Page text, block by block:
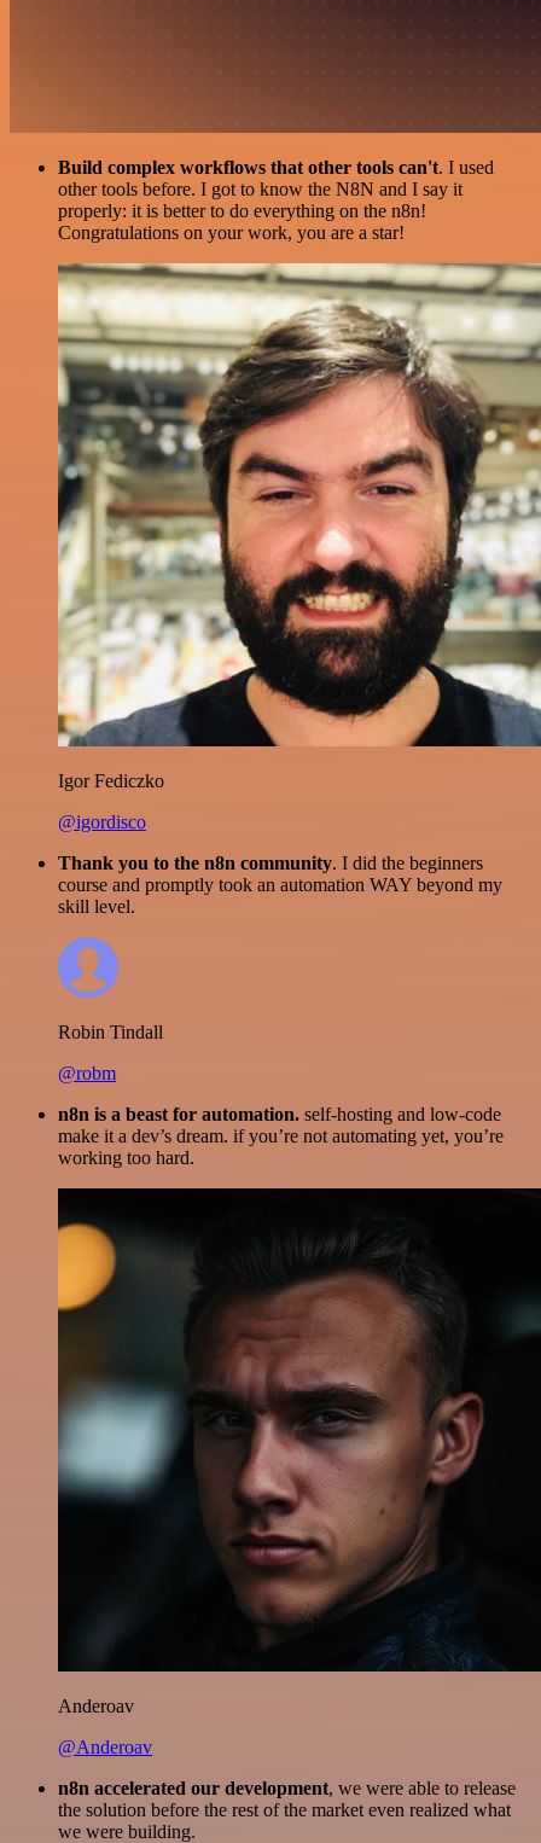
Build complex workflows that other tools can't. I used
other tools before. I got to know the N8N and I say it
properly: it is better to do everything on the n8n!
Congratulations on your work, you are a star!
Igor Fediczko
@igordisco
Thank you to the n8n community. I did the beginners
course and promptly took an automation WAY beyond my
skill level.
Robin Tindall
@robm
n8n is a beast for automation. self-hosting and low-code
make it a dev’s dream. if you’re not automating yet, you’re
working too hard.
Anderoav
@Anderoav
n8n accelerated our development, we were able to release
the solution before the rest of the market even realized what
we were building.